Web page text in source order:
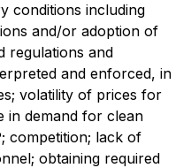
conditions including
and/or adoption of
regulations and
and enforced, in
volatility of prices for
in demand for clean
competition; lack of
obtaining required